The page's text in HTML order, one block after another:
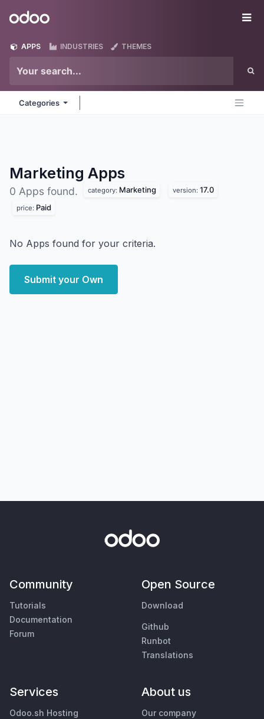
Odoo
APPS INDUSTRIES THEMES
Categories
Marketing Apps
0 Apps found. category: Marketing version: 17.0
price: Paid
No Apps found for your criteria.
Submit your Own
Community
Tutorials
Documentation
Forum
Open Source
Download
Github
Runbot
Translations
Services
Odoo.sh Hosting
About us
Our company